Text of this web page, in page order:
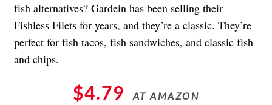
fish alternatives? Gardein has been selling their
Fishless Filets for years, and they’re a classic. They’re
perfect for fish tacos, fish sandwiches, and classic fish
and chips.
$4.79 AT AMAZON